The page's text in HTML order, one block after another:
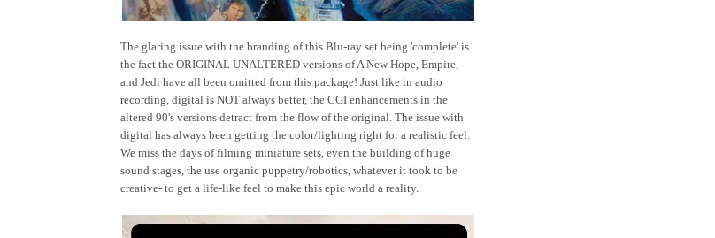
The glaring issue with the branding of this Blu-ray set being 'complete' is
the fact the ORIGINAL UNALTERED versions of A New Hope, Empire,
and Jedi have all been omitted from this package! Just like in audio
recording, digital is NOT always better, the CGI enhancements in the
altered 90's versions detract from the flow of the original. The issue with
digital has always been getting the color/lighting right for a realistic feel.
We miss the days of filming miniature sets, even the building of huge
sound stages, the use organic puppetry/robotics, whatever it took to be
creative- to get a life-like feel to make this epic world a reality.